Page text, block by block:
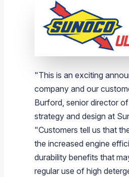
Burnaby Indicator
"This is an exciting
company and our
Burford, senior director
strategy and design at
"Customers tell us that
the increased engine
durability benefits that
regular use of high